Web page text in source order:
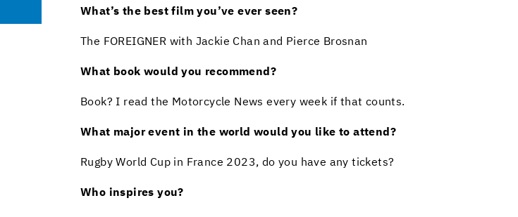
What’s the best film you’ve ever seen?
The FOREIGNER with Jackie Chan and Pierce Brosnan
What book would you recommend?
Book? I read the Motorcycle News every week if that counts.
What major event in the world would you like to attend?
Rugby World Cup in France 2023, do you have any tickets?
Who inspires you?